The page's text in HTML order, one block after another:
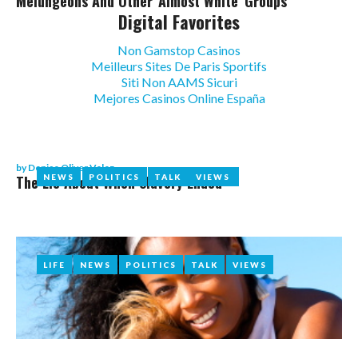
Digital Favorites
Non Gamstop Casinos
Meilleurs Sites De Paris Sportifs
Siti Non AAMS Sicuri
Mejores Casinos Online España
NEWS POLITICS TALK VIEWS
byDenise Oliver Velez
NEWS POLITICS TALK VIEWS
The Lie About When Slavery Ended
LIFE NEWS POLITICS TALK VIEWS
LIFE NEWS POLITICS TALK VIEWS